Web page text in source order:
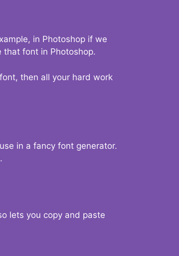
in Photoshop if we
font in Photoshop.
then all your hard work
in a fancy font generator.
lets you copy and paste